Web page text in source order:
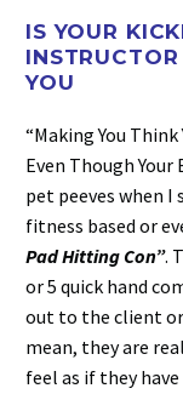
IS YOUR
YOU
“Making You
Even Though
pet peeves when
fitness based or
Pad Hitting Con”.
or 5 quick hand
out to the client
mean, they are
feel as if they